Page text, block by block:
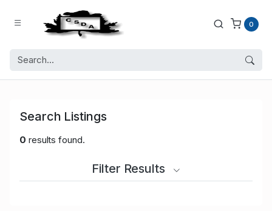
0
Search Listings
0 results found.
Filter Results